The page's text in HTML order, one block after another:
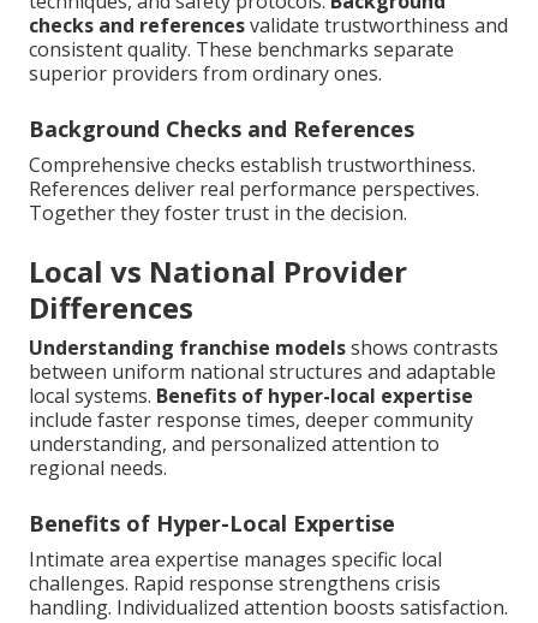
checks and referencesvalidate trustworthiness and
consistent quality. These benchmarks separate
superior providers from ordinary ones.
Background Checks and References
Comprehensive checks establish trustworthiness.
References deliver real performance perspectives.
Together they foster trust in the decision.
Local vs National Provider
Differences
Understanding franchise modelsshows contrasts
between uniform national structures and adaptable
local systems. Benefits of hyper-local expertise
include faster response times, deeper community
understanding, and personalized attention to
regional needs.
Benefits of Hyper-Local Expertise
Intimate area expertise manages specific local
challenges. Rapid response strengthens crisis
handling. Individualized attention boosts satisfaction.